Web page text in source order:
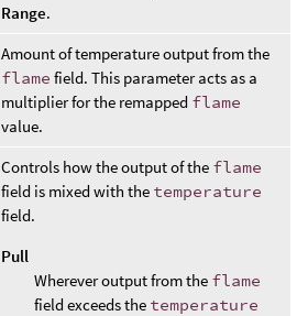
Range.
Amount of temperature output from the
flame field. This parameter acts as a
multiplier for the remapped flame
value.
Controls how the output of the flame
field is mixed with the temperature
field.
Pull
Wherever output from the flame
field exceeds the temperature